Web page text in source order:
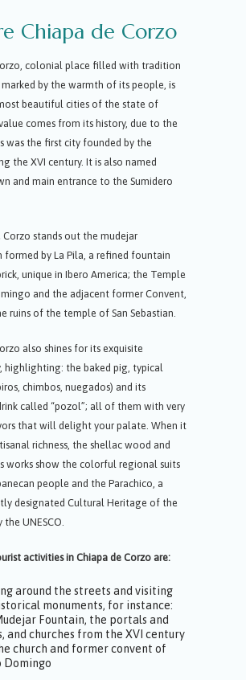
Chiapa de Corzo
colonial place filled with tradition
by the warmth of its people, is
beautiful cities of the state of
comes from its history, due to the
was the first city founded by the
the XVI century. It is also named
and main entrance to the Sumidero
Corzo stands out the mudejar
formed by La Pila, a refined fountain
unique in Ibero America; the Temple
and the adjacent former Convent,
ruins of the temple of San Sebastian.
also shines for its exquisite
highlighting: the baked pig, typical
chimbos, nuegados) and its
called “pozol”; all of them with very
that will delight your palate. When it
richness, the shellac wood and
works show the colorful regional suits
people and the Parachico, a
designated Cultural Heritage of the
UNESCO.
activities in Chiapa de Corzo are:
around the streets and visiting
monuments, for instance:
Fountain, the portals and
and churches from the XVI century
church and former convent of
Domingo